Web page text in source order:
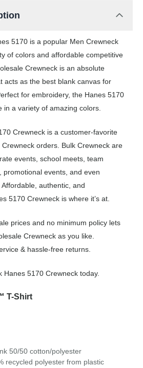
5170 is a popular Men Crewneck
of colors and affordable competitive
Crewneck is an absolute
acts as the best blank canvas for
for embroidery, the Hanes 5170
in a variety of amazing colors.
Crewneck is a customer-favorite
orders. Bulk Crewneck are
events, school meets, team
promotional events, and even
authentic, and
5170 Crewneck is where it’s at.
prices and no minimum policy lets
Crewneck as you like.
& hassle-free returns.
Hanes 5170 Crewneck today.
T-Shirt
50/50 cotton/polyester
recycled polyester from plastic